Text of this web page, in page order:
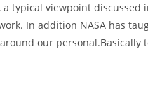
typical viewpoint discussed
In addition NASA has
our